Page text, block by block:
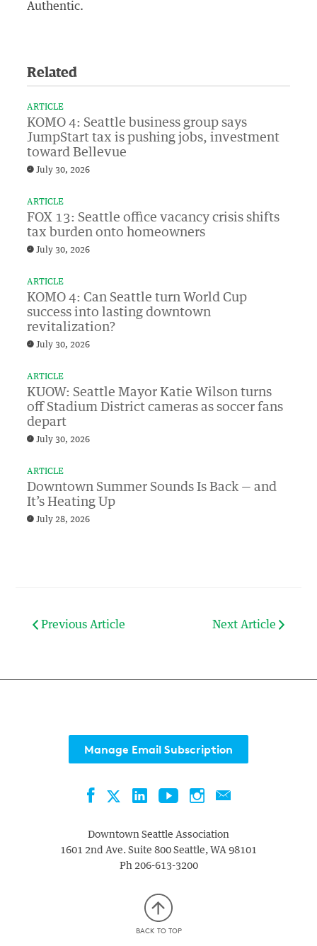
Authentic.
Related
ARTICLE
KOMO 4: Seattle business group says
JumpStart tax is pushing jobs, investment
toward Bellevue
July 30, 2026
ARTICLE
FOX 13: Seattle office vacancy crisis shifts
tax burden onto homeowners
July 30, 2026
ARTICLE
KOMO 4: Can Seattle turn World Cup
success into lasting downtown
revitalization?
July 30, 2026
ARTICLE
KUOW: Seattle Mayor Katie Wilson turns
off Stadium District cameras as soccer fans
depart
July 30, 2026
ARTICLE
Downtown Summer Sounds Is Back — and
It’s Heating Up
July 28, 2026
Previous Article Next Article
Manage Email Subscription
FacebookTwitterLinkedInYouTubeInstagramContact
Downtown Seattle Association
1601 2nd Ave. Suite 800 Seattle, WA 98101
Ph206-613-3200
BACK TO TOP